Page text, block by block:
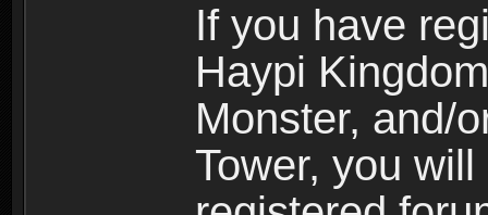
If you have
Haypi
Monster, and/
Tower, you